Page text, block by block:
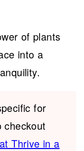
of plants
into a
for
checkout
Thrive in a